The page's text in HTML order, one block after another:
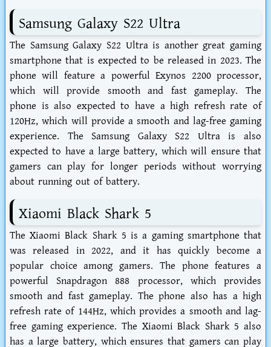
Samsung Galaxy S22 Ultra
The Samsung Galaxy S22 Ultra is another great gaming
smartphone that is expected to be released in 2023. The
phone will feature a powerful Exynos 2200 processor,
which will provide smooth and fast gameplay. The
phone is also expected to have a high refresh rate of
120Hz, which will provide a smooth and lag-free gaming
experience. The Samsung Galaxy S22 Ultra is also
expected to have a large battery, which will ensure that
gamers can play for longer periods without worrying
about running out of battery.
Xiaomi Black Shark 5
The Xiaomi Black Shark 5 is a gaming smartphone that
was released in 2022, and it has quickly become a
popular choice among gamers. The phone features a
powerful Snapdragon 888 processor, which provides
smooth and fast gameplay. The phone also has a high
refresh rate of 144Hz, which provides a smooth and lag-
free gaming experience. The Xiaomi Black Shark 5 also
has a large battery, which ensures that gamers can play